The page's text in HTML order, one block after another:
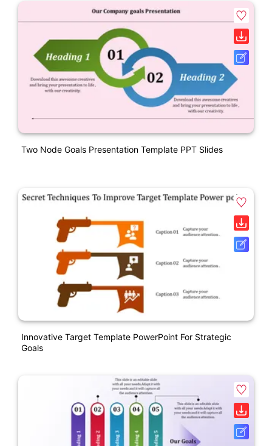
Two Node Goals Presentation Template PPT Slides
Innovative Target Template PowerPoint For Strategic
Goals